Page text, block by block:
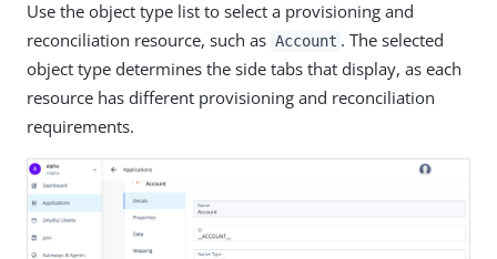
Use the object type list to select a provisioning and
reconciliation resource, such as Account . The selected
object type determines the side tabs that display, as each
resource has different provisioning and reconciliation
requirements.